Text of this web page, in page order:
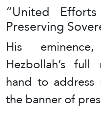
“United
Preserving
His
Hezbollah’s
hand to address
the banner of